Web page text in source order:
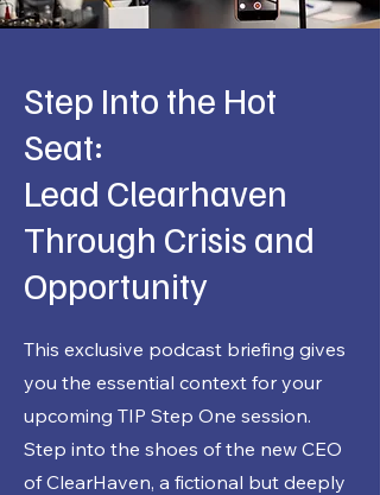
Step Into the Hot
Seat:
Lead Clearhaven
Through Crisis and
Opportunity
This exclusive podcast briefing gives
you the essential context for your
upcoming TIP Step One session.
Step into the shoes of the new CEO
of ClearHaven, a fictional but deeply